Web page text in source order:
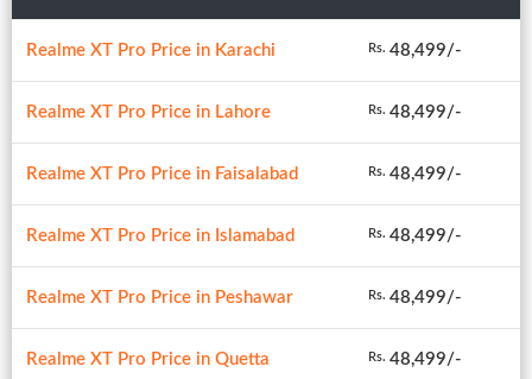
Realme XT Pro Price in Karachi Rs. 48,499/-
Realme XT Pro Price in Lahore Rs. 48,499/-
Realme XT Pro Price in Faisalabad Rs. 48,499/-
Realme XT Pro Price in Islamabad Rs. 48,499/-
Realme XT Pro Price in Peshawar Rs. 48,499/-
Realme XT Pro Price in Quetta Rs. 48,499/-